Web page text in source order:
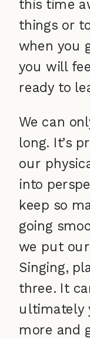
this time
things or
when you
you will
ready to
We can
long. It’s
our
into
keep so
going
we put
Singing,
three. It
ultimately
more and